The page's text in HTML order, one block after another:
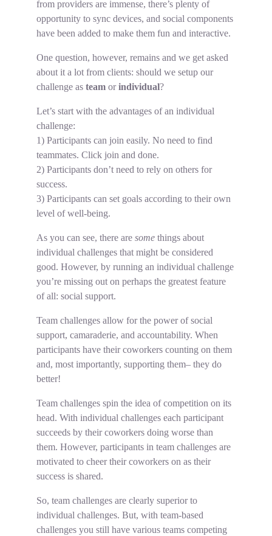
from providers are immense, there’s plenty of
opportunity to sync devices, and social components
have been added to make them fun and interactive.
One question, however, remains and we get asked
about it a lot from clients: should we setup our
challenge as team orindividual?
Let’s start with the advantages of an individual
challenge:
1) Participants can join easily. No need to find
teammates. Click join and done.
2) Participants don’t need to rely on others for
success.
3) Participants can set goals according to their own
level of well-being.
As you can see, there are some things about
individual challenges that might be considered
good. However, by running an individual challenge
you’re missing out on perhaps the greatest feature
of all: social support.
Team challenges allow for the power of social
support, camaraderie, and accountability. When
participants have their coworkers counting on them
and, most importantly, supporting them– they do
better!
Team challenges spin the idea of competition on its
head. With individual challenges each participant
succeeds by their coworkers doing worse than
them. However, participants in team challenges are
motivated to cheer their coworkers on as their
success is shared.
So, team challenges are clearly superior to
individual challenges. But, with team-based
challenges you still have various teams competing